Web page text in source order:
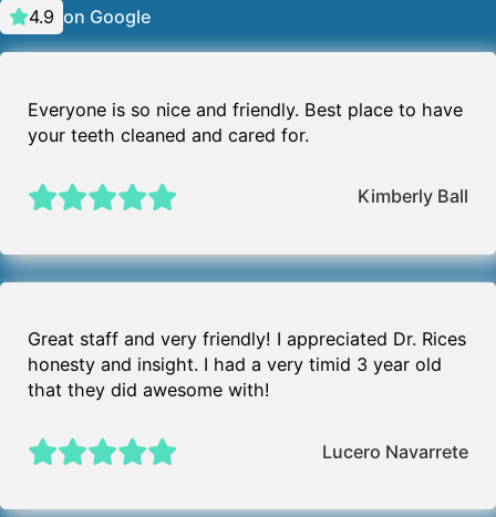
on Google
Everyone is so nice and friendly. Best place to have
your teeth cleaned and cared for.
Kimberly Ball
Great staff and very friendly! I appreciated Dr. Rices
honesty and insight. I had a very timid 3 year old
that they did awesome with!
Lucero Navarrete